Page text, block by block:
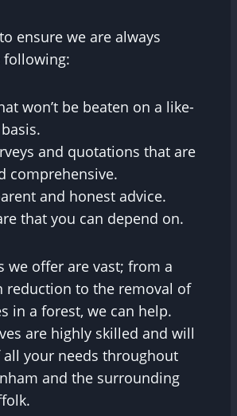
ensure we are always
following:
won’t be beaten on a like-
and quotations that are
comprehensive.
and honest advice.
that you can depend on.
we offer are vast; from a
reduction to the removal of
in a forest, we can help.
are highly skilled and will
all your needs throughout
and the surrounding